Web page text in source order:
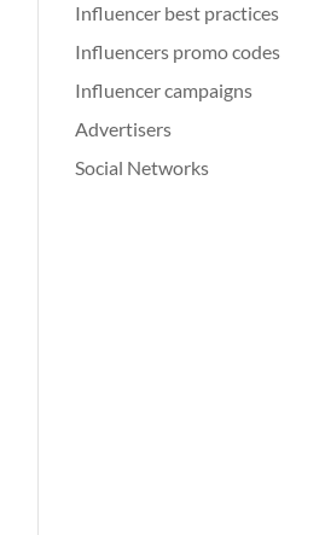
Influencer best practices
Influencers promo codes
Influencer campaigns
Advertisers
Social Networks